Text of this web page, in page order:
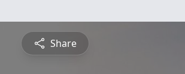
Share